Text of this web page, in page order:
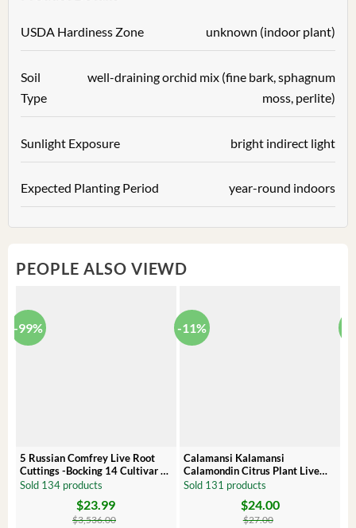
USDA Hardiness Zone unknown (indoor plant)
Soil
Type
well-draining orchid mix (fine bark, sphagnum
moss, perlite)
Sunlight Exposure bright indirect light
Expected Planting Period year-round indoors
PEOPLE ALSO VIEWD
-99%
5 Russian Comfrey Live Root
Cuttings -Bocking 14 Cultivar –
Comfrey Roots for Growing
Sold 134 products
$3,536.00
$23.99
-11%
Calamansi Kalamansi
Calamondin Citrus Plant Live
Plug – Starter Fruit Tree
Sold 131 products
$27.00
$24.00